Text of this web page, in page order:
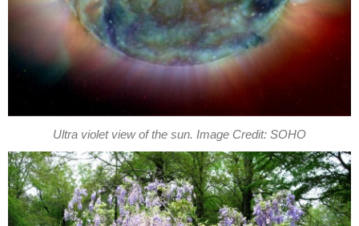
Ultra violet view of the sun. Image Credit: SOHO